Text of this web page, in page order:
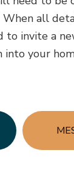
all
to invite a
into your